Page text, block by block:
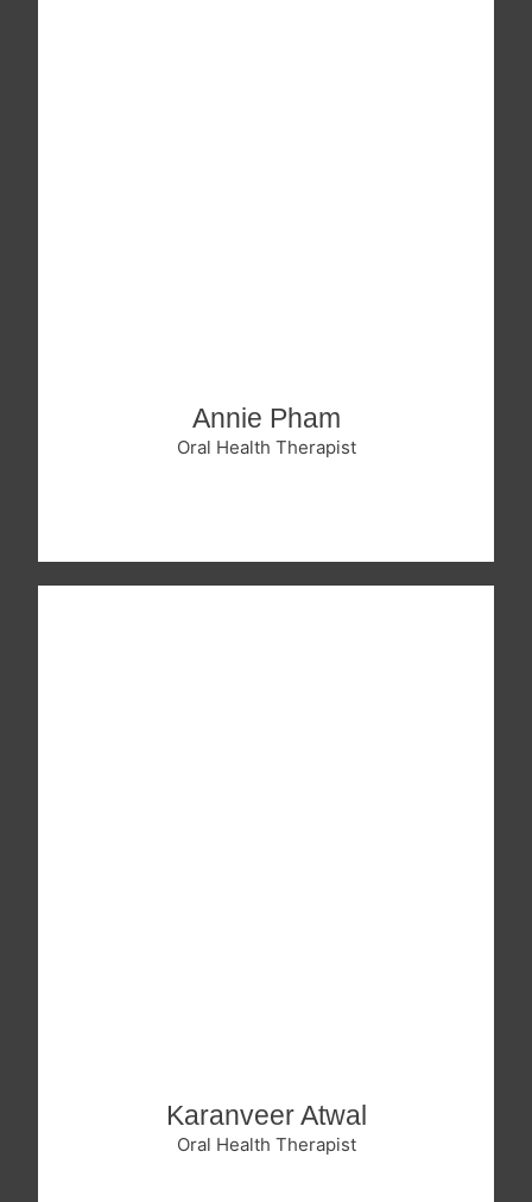
Annie Pham
Oral Health Therapist
Karanveer Atwal
Oral Health Therapist